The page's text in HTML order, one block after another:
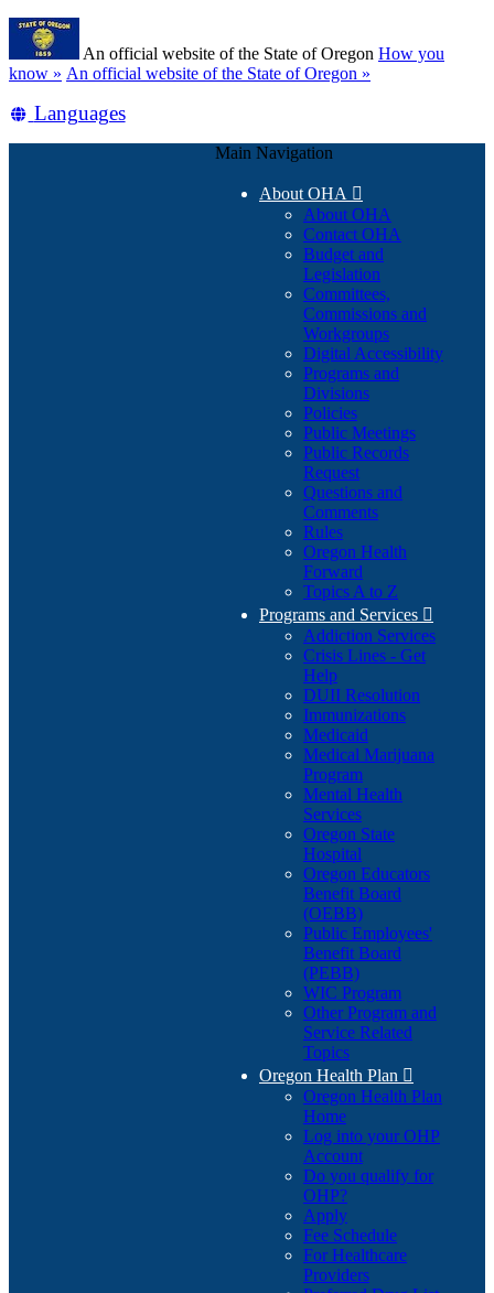
Skip
main
content
An official website of the State of Oregon How you
know » (how
identify
An official website of the State of Oregon »
Translate
Languages
Main Navigation
About OHA 
About OHA
Contact OHA
Budget and
Legislation
Committees,
Commissions and
Workgroups
Digital Accessibility
Programs and
Divisions
Policies
Public Meetings
Public Records
Request
Questions and
Comments
Rules
Oregon Health
Forward
Topics A to Z
Programs and Services 
Addiction Services
Crisis Lines - Get
Help
DUII Resolution
Immunizations
Medicaid
Medical Marijuana
Program
Mental Health
Services
Oregon State
Hospital
Oregon Educators
Benefit Board
(OEBB)
Public Employees'
Benefit Board
(PEBB)
WIC Program
Other Program and
Service Related
Topics
Oregon Health Plan 
Oregon Health Plan
Home
Log into your OHP
Account(Opens
in
Do you qualify for
OHP?(Opens
in
new
window)
Apply
Fee Schedule
For Healthcare
Providers